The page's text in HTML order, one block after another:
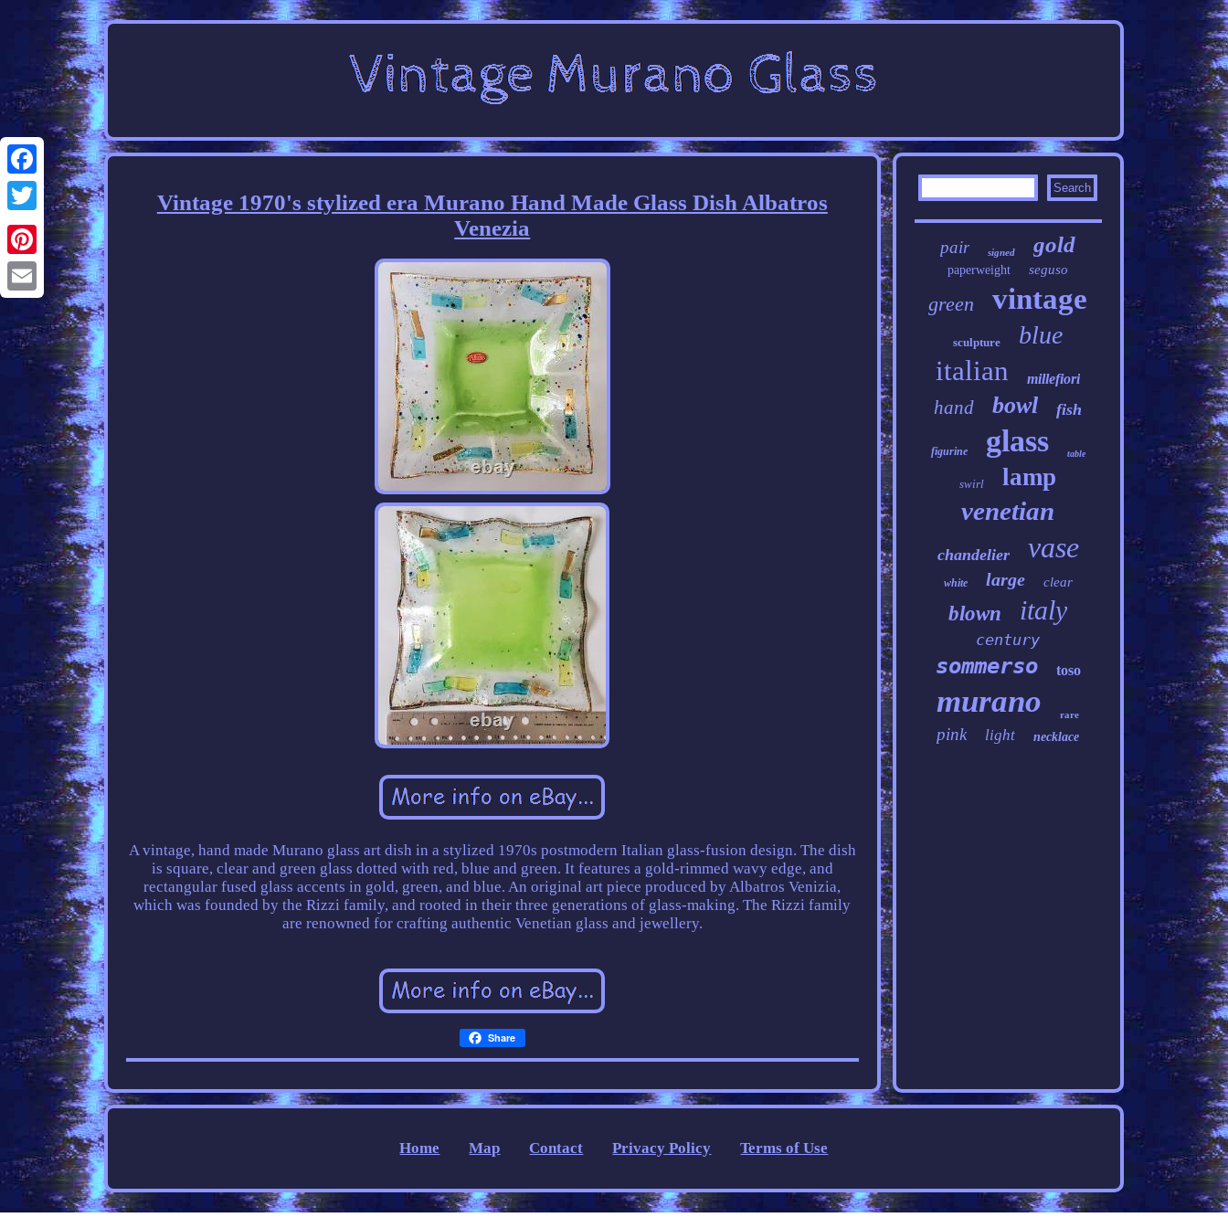
Facebook
Twitter
Pinterest
Email
Vintage 1970's stylized era Murano Hand Made Glass Dish Albatros
Venezia
A vintage, hand made Murano glass art dish in a stylized 1970s postmodern Italian glass-fusion design. The dish
is square, clear and green glass dotted with red, blue and green. It features a gold-rimmed wavy edge, and
rectangular fused glass accents in gold, green, and blue. An original art piece produced by Albatros Venizia,
which was founded by the Rizzi family, and rooted in their three generations of glass-making. The Rizzi family
are renowned for crafting authentic Venetian glass and jewellery.
Share
pair signed gold
paperweight seguso
green vintage
sculpture blue
italian millefiori
hand bowl fish
figurine glass table
swirl lamp
venetian
chandelier vase
white large clear
blown italy
century
sommerso toso
murano rare
pink light necklace
Home Map Contact Privacy Policy Terms of Use